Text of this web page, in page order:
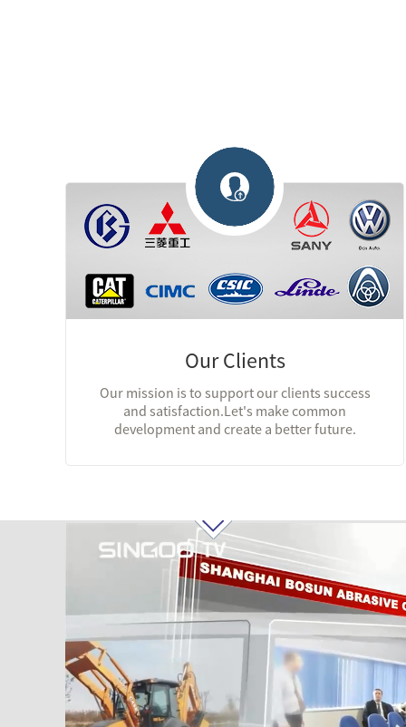
Our Clients
Our mission is to support our clients success
and satisfaction.Let's make common
development and create a better future.